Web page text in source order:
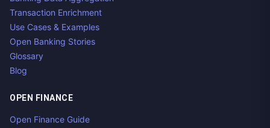
Transaction Enrichment
Use Cases & Examples
Open Banking Stories
Glossary
Blog
OPEN FINANCE
Open Finance Guide